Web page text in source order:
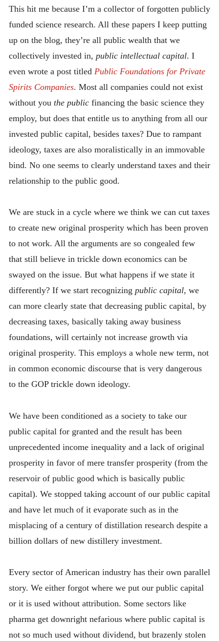
This hit me because I’m a collector of forgotten publicly
funded science research. All these papers I keep putting
up on the blog, they’re all public wealth that we
collectively invested in, public intellectual capital. I
even wrote a post titled Public Foundations for Private
Spirits Companies. Most all companies could not exist
without you the publicfinancing the basic science they
employ, but does that entitle us to anything from all our
invested public capital, besides taxes? Due to rampant
ideology, taxes are also moralistically in an immovable
bind. No one seems to clearly understand taxes and their
relationship to the public good.
We are stuck in a cycle where we think we can cut taxes
to create new original prosperity which has been proven
to not work. All the arguments are so congealed few
that still believe in trickle down economics can be
swayed on the issue. But what happens if we state it
differently? If we start recognizing public capital, we
can more clearly state that decreasing public capital, by
decreasing taxes, basically taking away business
foundations, will certainly not increase growth via
original prosperity. This employs a whole new term, not
in common economic discourse that is very dangerous
to the GOP trickle down ideology.
We have been conditioned as a society to take our
public capital for granted and the result has been
unprecedented income inequality and a lack of original
prosperity in favor of mere transfer prosperity (from the
reservoir of public good which is basically public
capital). We stopped taking account of our public capital
and have let much of it evaporate such as in the
misplacing of a century of distillation research despite a
billion dollars of new distillery investment.
Every sector of American industry has their own parallel
story. We either forgot where we put our public capital
or it is used without attribution. Some sectors like
pharma get downright nefarious where public capital is
not so much used without dividend, but brazenly stolen